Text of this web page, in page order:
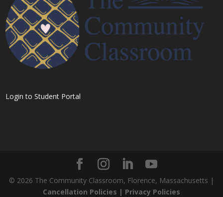
Login to Student Portal
© 2026 The Community Classroom, Florence, Massachusetts |
Cancellation Policies | Privacy Policies